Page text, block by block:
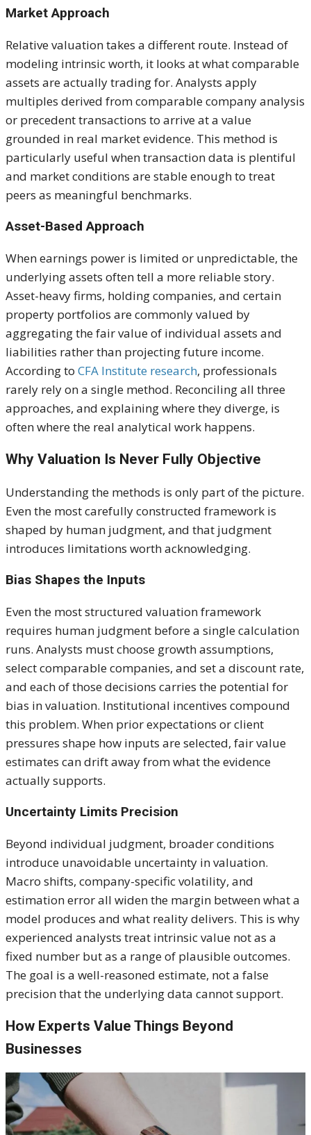
Market Approach
Relative valuation takes a different route. Instead of
modeling intrinsic worth, it looks at what comparable
assets are actually trading for. Analysts apply
multiples derived from comparable company analysis
or precedent transactions to arrive at a value
grounded in real market evidence. This method is
particularly useful when transaction data is plentiful
and market conditions are stable enough to treat
peers as meaningful benchmarks.
Asset-Based Approach
When earnings power is limited or unpredictable, the
underlying assets often tell a more reliable story.
Asset-heavy firms, holding companies, and certain
property portfolios are commonly valued by
aggregating the fair value of individual assets and
liabilities rather than projecting future income.
According to CFA Institute research, professionals
rarely rely on a single method. Reconciling all three
approaches, and explaining where they diverge, is
often where the real analytical work happens.
Why Valuation Is Never Fully Objective
Understanding the methods is only part of the picture.
Even the most carefully constructed framework is
shaped by human judgment, and that judgment
introduces limitations worth acknowledging.
Bias Shapes the Inputs
Even the most structured valuation framework
requires human judgment before a single calculation
runs. Analysts must choose growth assumptions,
select comparable companies, and set a discount rate,
and each of those decisions carries the potential for
bias in valuation. Institutional incentives compound
this problem. When prior expectations or client
pressures shape how inputs are selected, fair value
estimates can drift away from what the evidence
actually supports.
Uncertainty Limits Precision
Beyond individual judgment, broader conditions
introduce unavoidable uncertainty in valuation.
Macro shifts, company-specific volatility, and
estimation error all widen the margin between what a
model produces and what reality delivers. This is why
experienced analysts treat intrinsic value not as a
fixed number but as a range of plausible outcomes.
The goal is a well-reasoned estimate, not a false
precision that the underlying data cannot support.
How Experts Value Things Beyond
Businesses